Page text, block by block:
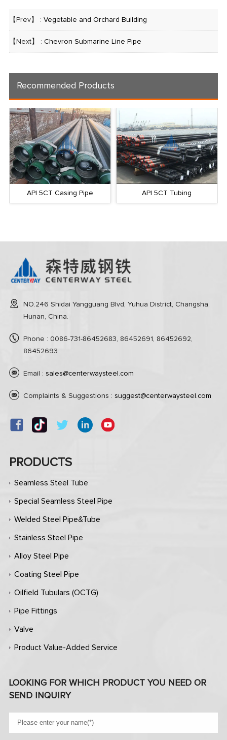
【Prev】 : Vegetable and Orchard Building
【Next】 : Chevron Submarine Line Pipe
Recommended Products
API 5CT Casing Pipe API 5CT Tubing
NO.246 Shidai Yangguang Blvd, Yuhua District, Changsha,
Hunan, China.
Phone : 0086-731-86452683, 86452691, 86452692,
86452693
Email : sales@centerwaysteel.com
Complaints & Suggestions : suggest@centerwaysteel.com
PRODUCTS
Seamless Steel Tube
Special Seamless Steel Pipe
Welded Steel Pipe&Tube
Stainless Steel Pipe
Alloy Steel Pipe
Coating Steel Pipe
Oilfield Tubulars (OCTG)
Pipe Fittings
Valve
Product Value-Added Service
LOOKING FOR WHICH PRODUCT YOU NEED OR
SEND INQUIRY